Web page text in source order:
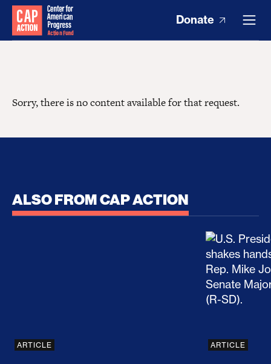
Donate
Sorry, there is no content available for that request.
ALSO FROM CAP ACTION
No Recess From War: Trump’s Iran Escalation
ARTICLE
How
ARTICLE